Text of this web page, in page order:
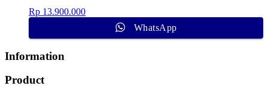
Rp 13.900.000
WhatsApp
Information
Product